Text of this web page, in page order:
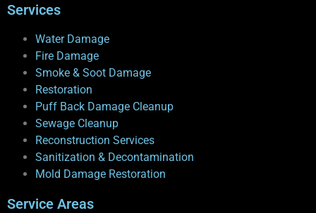
Services
Water Damage
Fire Damage
Smoke & Soot Damage
Restoration
Puff Back Damage Cleanup
Sewage Cleanup
Reconstruction Services
Sanitization & Decontamination
Mold Damage Restoration
Service Areas